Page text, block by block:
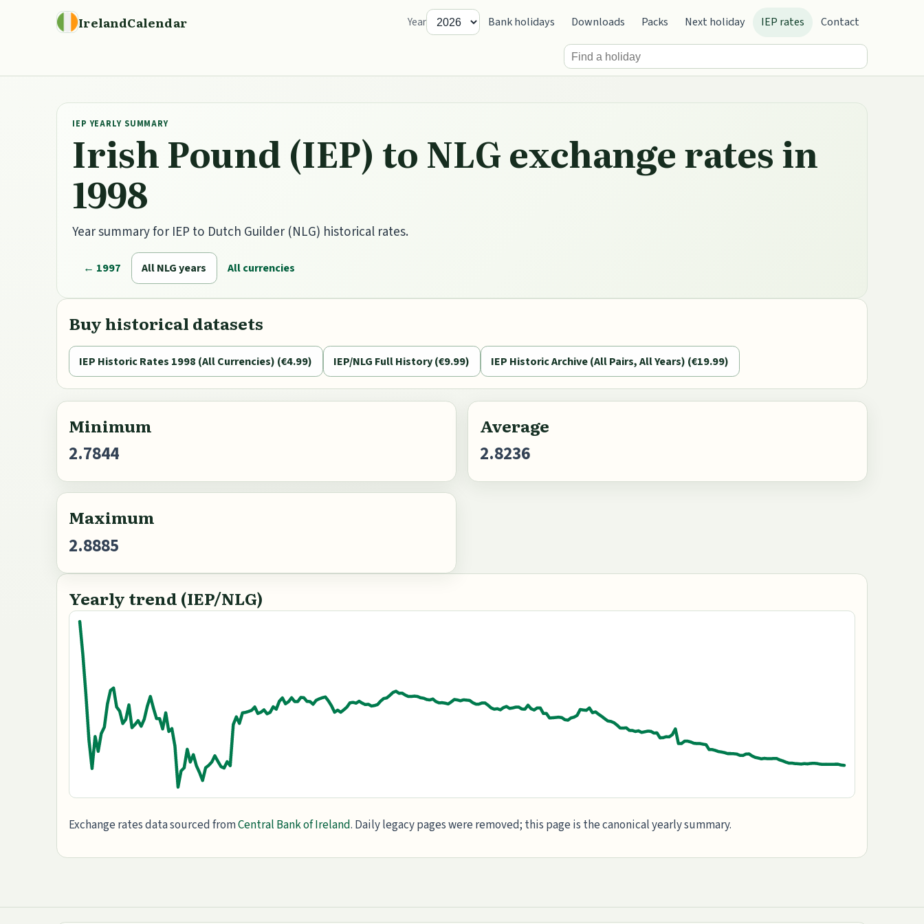
IrelandCalendar Year Bank holidays Downloads Packs Next holiday IEP rates Contact
IEP YEARLY SUMMARY
Irish Pound (IEP) to NLG exchange rates in
1998
Year summary for IEP to Dutch Guilder (NLG) historical rates.
← 1997 All NLG years All currencies
Buy historical datasets
IEP Historic Rates 1998 (All Currencies) (€4.99) IEP/NLG Full History (€9.99) IEP Historic Archive (All Pairs, All Years) (€19.99)
Minimum
2.7844
Average
2.8236
Maximum
2.8885
Yearly trend (IEP/NLG)
Exchange rates data sourced fromCentral Bank of Ireland. Daily legacy pages were removed; this page is the canonical yearly summary.